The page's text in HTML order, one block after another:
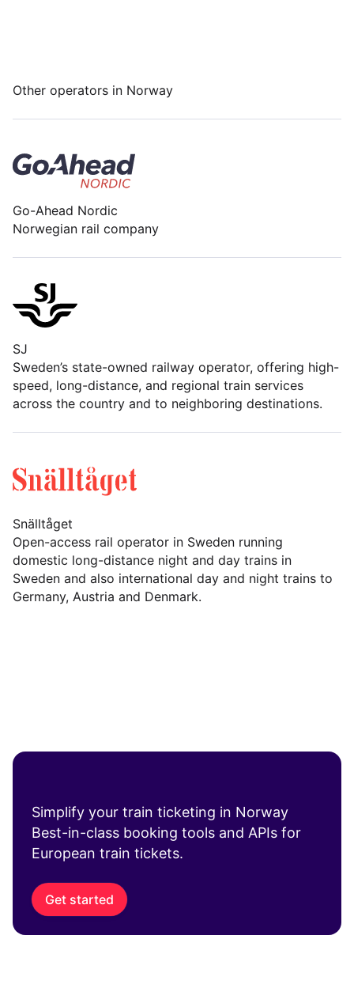
Other operators in Norway
Go-Ahead Nordic
Norwegian rail company
SJ
Sweden’s state-owned railway operator, offering high-
speed, long-distance, and regional train services
across the country and to neighboring destinations.
Snälltåget
Open-access rail operator in Sweden running
domestic long-distance night and day trains in
Sweden and also international day and night trains to
Germany, Austria and Denmark.
Simplify your train ticketing in Norway
Best-in-class booking tools and APIs for
European train tickets.
Get started